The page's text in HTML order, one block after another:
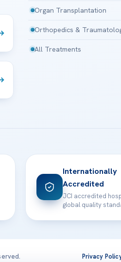
Organ Transplantation
Orthopedics &
All Treatments
Internationally
Accredited
JCI accredited
global quality
Privacy